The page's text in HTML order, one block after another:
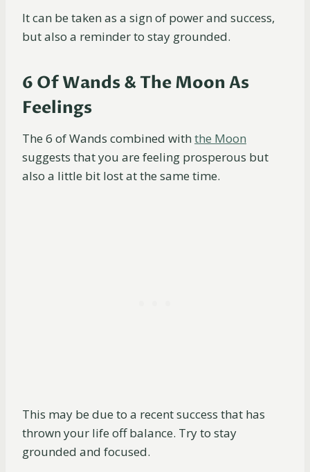
It can be taken as a sign of power and success,
but also a reminder to stay grounded.
6 Of Wands & The Moon As
Feelings
The 6 of Wands combined with the Moon
suggests that you are feeling prosperous but
also a little bit lost at the same time.
This may be due to a recent success that has
thrown your life off balance. Try to stay
grounded and focused.